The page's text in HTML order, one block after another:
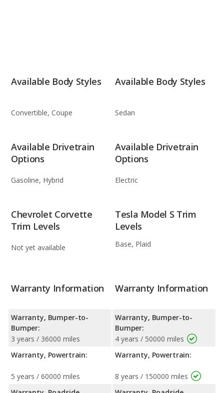
Available Body Styles
Convertible, Coupe
Available Body Styles
Sedan
Available Drivetrain
Options
Gasoline, Hybrid
Available Drivetrain
Options
Electric
Chevrolet Corvette
Trim Levels
Not yet available
Tesla Model S Trim
Levels
Base, Plaid
Warranty Information
Warranty, Bumper-to-
Bumper:
3 years / 36000 miles
Warranty, Powertrain:
5 years / 60000 miles
Warranty Information
Warranty, Bumper-to-
Bumper:
4 years / 50000 miles
Warranty, Powertrain:
8 years / 150000 miles